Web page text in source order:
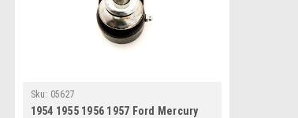
Sku: 05627
1954 1955 1956 1957 Ford Mercury